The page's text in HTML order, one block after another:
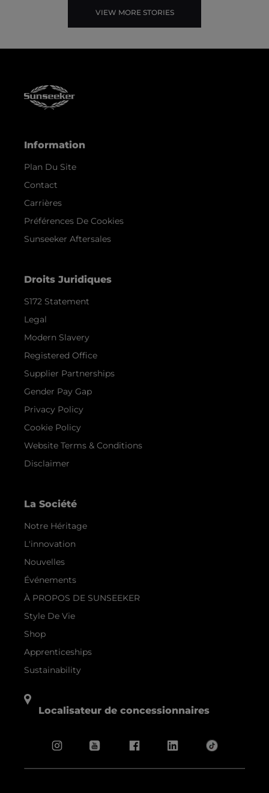
VIEW MORE STORIES
Information
Plan Du Site
Contact
Carrières
Préférences De Cookies
Sunseeker Aftersales
Droits Juridiques
S172 Statement
Legal
Modern Slavery
Registered Office
Supplier Partnerships
Gender Pay Gap
Privacy Policy
Cookie Policy
Website Terms & Conditions
Disclaimer
La Société
Notre Héritage
L'innovation
Nouvelles
Événements
À PROPOS DE SUNSEEKER
Style De Vie
Shop
Apprenticeships
Sustainability
Localisateur de concessionnaires